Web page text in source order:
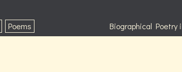
Biographical Poetry
Poems